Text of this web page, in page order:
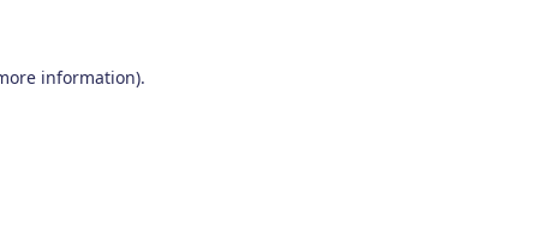
information).